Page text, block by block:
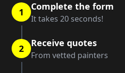
1 Complete the form
It takes 20 seconds!
2 Receive quotes
From vetted painters